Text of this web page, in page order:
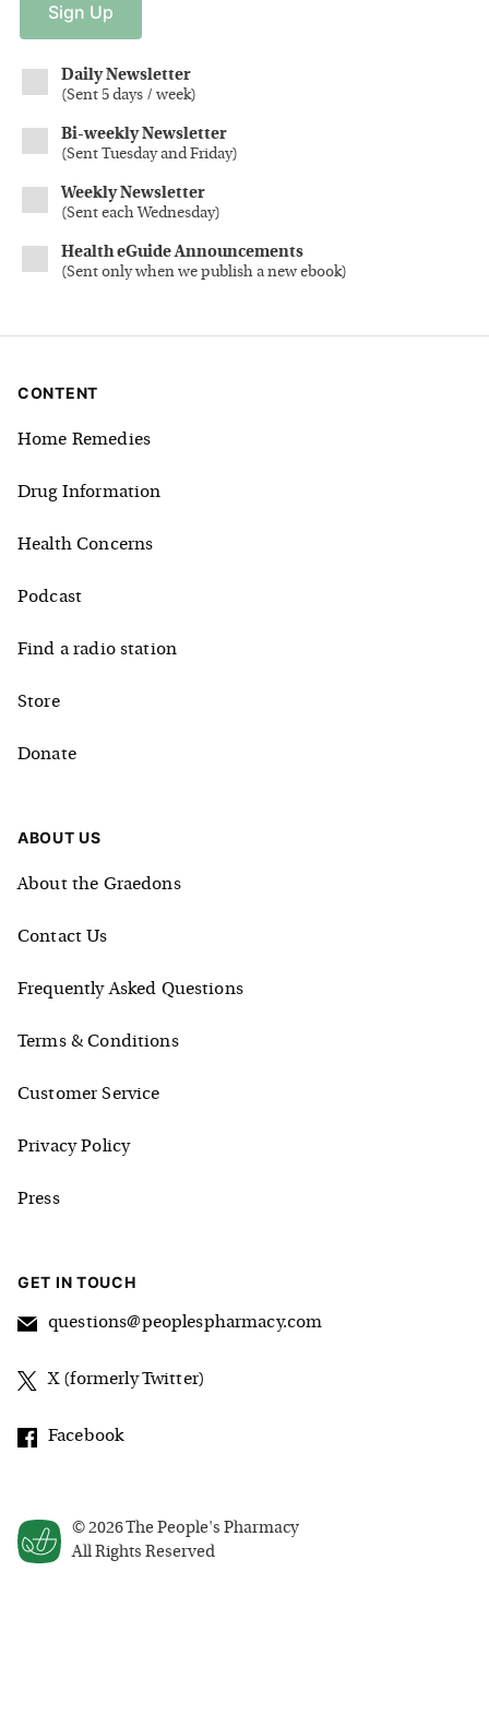
Sign Up
Daily Newsletter
(Sent 5 days / week)
Bi-weekly Newsletter
(Sent Tuesday and Friday)
Weekly Newsletter
(Sent each Wednesday)
Health eGuide Announcements
(Sent only when we publish a new ebook)
© 2026 The People's Pharmacy
All Rights Reserved
CONTENT
Home Remedies
Drug Information
Health Concerns
Podcast
Find a radio station
Store
Donate
ABOUT US
About the Graedons
Contact Us
Frequently Asked Questions
Terms & Conditions
Customer Service
Privacy Policy
Press
GET IN TOUCH
questions@peoplespharmacy.com
X (formerly Twitter)
Facebook